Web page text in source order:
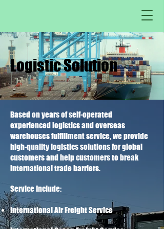
Logistic Solution
Based on years of self-operated
experienced logistics and overseas
warehouses fulfillment service, we provide
high-quality logistics solutions for global
customers and help customers to break
international trade barriers.
Service Include:
International Air Freight Service